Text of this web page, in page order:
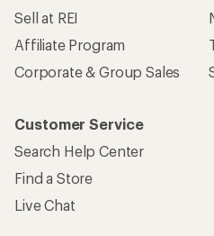
Sell at REI
Affiliate Program
Corporate & Group Sales
Customer Service
Search Help Center
Find a Store
Live Chat